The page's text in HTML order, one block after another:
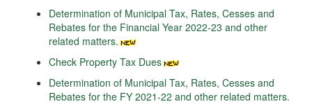
Determination of Municipal Tax, Rates, Cesses and
Rebates for the Financial Year 2022-23 and other
related matters.
Check Property Tax Dues
Determination of Municipal Tax, Rates, Cesses and
Rebates for the FY 2021-22 and other related matters.